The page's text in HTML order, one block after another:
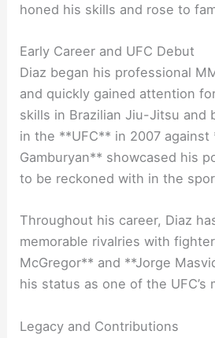
honed his skills and rose to
Early Career and UFC Debut
Diaz began his professional
and quickly gained attention
skills in Brazilian Jiu-Jitsu and
in the **UFC** in 2007 against
Gamburyan** showcased his
to be reckoned with in the
Throughout his career, Diaz
memorable rivalries with
McGregor** and **Jorge
his status as one of the UFC’s
Legacy and Contributions